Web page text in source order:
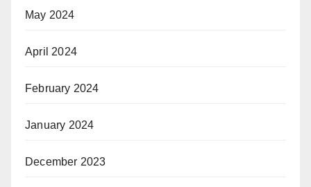
May 2024
April 2024
February 2024
January 2024
December 2023